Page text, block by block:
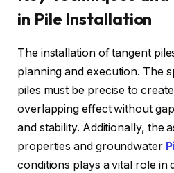
in Pile Installation
The installation of tangent
planning and execution. The
piles must be precise to
overlapping effect without
and stability. Additionally, the
properties and groundwater
conditions plays a vital role in